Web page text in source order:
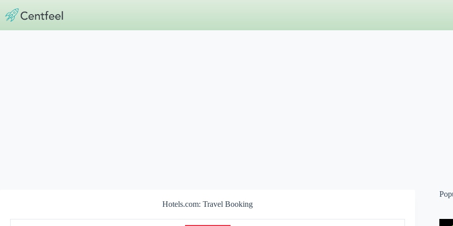
content
Hotels.com: Travel Booking